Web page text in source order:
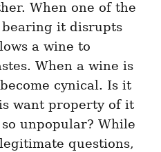
When one of the
bearing it disrupts
a wine to
When a wine is
cynical. Is it
want property of it
unpopular? While
questions,